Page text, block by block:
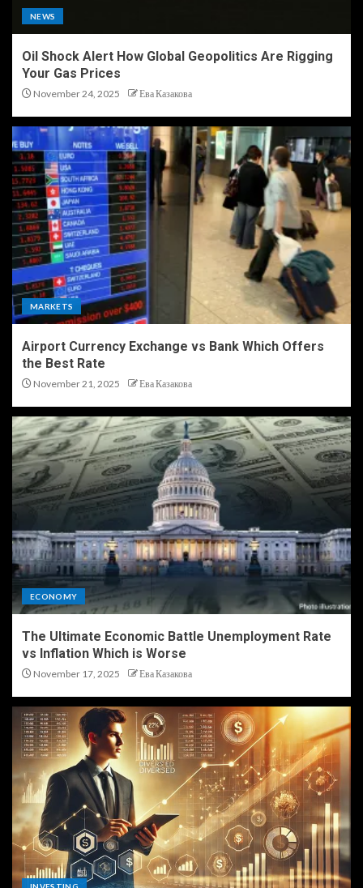
NEWS
Oil Shock Alert How Global Geopolitics Are Rigging
Your Gas Prices
November 24, 2025 Ева Казакова
MARKETS
Airport Currency Exchange vs Bank Which Offers
the Best Rate
November 21, 2025 Ева Казакова
ECONOMY
The Ultimate Economic Battle Unemployment Rate
vs Inflation Which is Worse
November 17, 2025 Ева Казакова